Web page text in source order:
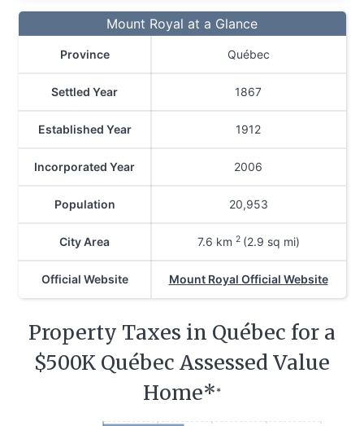
Mount Royal at a Glance
Province Québec
Settled Year 1867
Established Year 1912
Incorporated Year 2006
Population 20,953
City Area 7.6 km 2 (2.9 sq mi)
Official Website Mount Royal Official Website
Property Taxes in Québec for a
$500K Québec Assessed Value
Home* *